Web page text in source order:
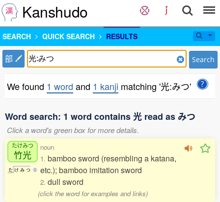
Kanshudo
SEARCH QUICK SEARCH RESULTS
部 Search
We found 1 word and 1 kanji matching '光:みつ'
Word search: 1 word contains 光 read as みつ
Click a word's green box for more details.
たけみつ
竹光
た け み つ 0
noun
1. bamboo sword (resembling a katana,
etc.); bamboo imitation sword
2. dull sword
(click the word for examples and links)